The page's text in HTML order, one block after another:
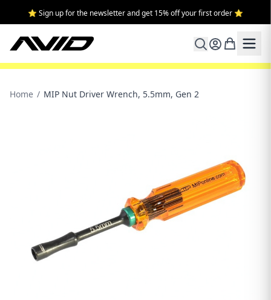
⭐ Sign up for the newsletter and get 15% off your first order ⭐
Home / MIP Nut Driver Wrench, 5.5mm, Gen 2